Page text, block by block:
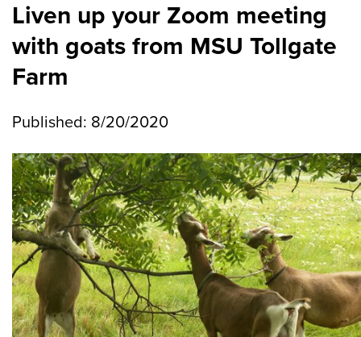
Liven up your Zoom meeting
with goats from MSU Tollgate
Farm
Published: 8/20/2020